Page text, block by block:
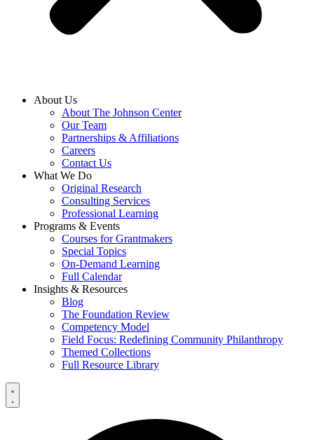
About Us
About The Johnson Center
Our Team
Partnerships & Affiliations
Careers
Contact Us
What We Do
Original Research
Consulting Services
Professional Learning
Programs & Events
Courses for Grantmakers
Special Topics
On-Demand Learning
Full Calendar
Insights & Resources
Blog
The Foundation Review
Competency Model
Field Focus: Redefining Community Philanthropy
Themed Collections
Full Resource Library